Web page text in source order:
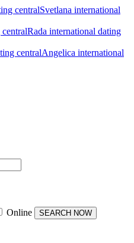
Svetlana international
Rada international dating
Angelica international
Online